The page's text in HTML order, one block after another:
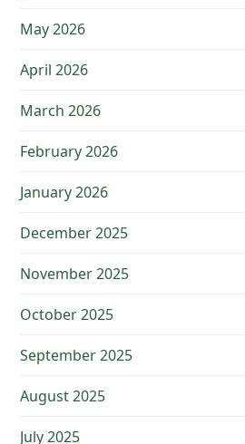
May 2026
April 2026
March 2026
February 2026
January 2026
December 2025
November 2025
October 2025
September 2025
August 2025
July 2025